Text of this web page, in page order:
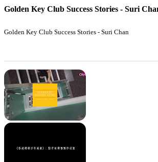
Golden Key Club Success Stories - Suri
Golden Key Club Success Stories - Suri Chan